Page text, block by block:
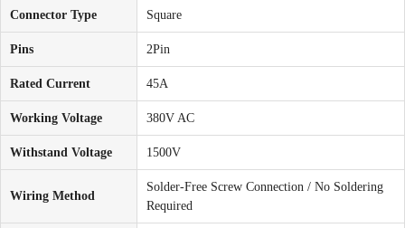
Connector Type Square
Pins 2Pin
Rated Current 45A
Working Voltage 380V AC
Withstand Voltage 1500V
Wiring Method
Solder-Free Screw Connection / No Soldering
Required